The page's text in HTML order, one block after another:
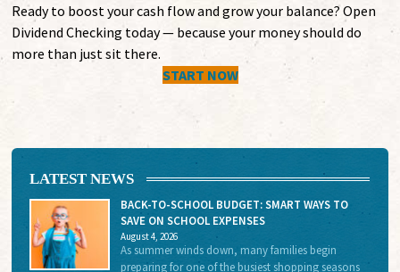
Ready to boost your cash flow and grow your balance? Open
Dividend Checking today — because your money should do
more than just sit there.
START NOW
LATEST NEWS
BACK-TO-SCHOOL BUDGET: SMART WAYS TO
SAVE ON SCHOOL EXPENSES
August 4, 2026
As summer winds down, many families begin
preparing for one of the busiest shopping seasons